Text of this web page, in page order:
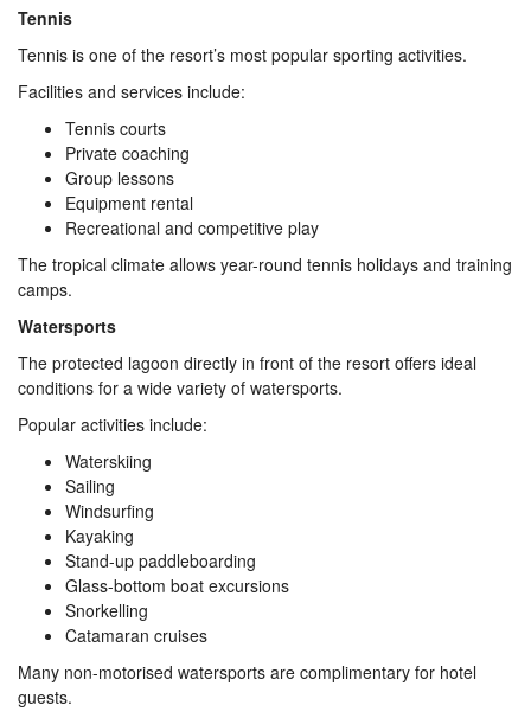
Tennis
Tennis is one of the resort’s most popular sporting activities.
Facilities and services include:
Tennis courts
Private coaching
Group lessons
Equipment rental
Recreational and competitive play
The tropical climate allows year-round tennis holidays and training
camps.
Watersports
The protected lagoon directly in front of the resort offers ideal
conditions for a wide variety of watersports.
Popular activities include:
Waterskiing
Sailing
Windsurfing
Kayaking
Stand-up paddleboarding
Glass-bottom boat excursions
Snorkelling
Catamaran cruises
Many non-motorised watersports are complimentary for hotel
guests.